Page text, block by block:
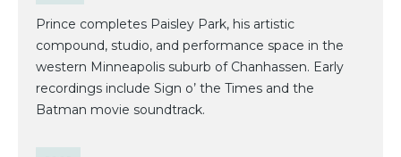
Prince completes Paisley Park, his artistic
compound, studio, and performance space in the
western Minneapolis suburb of Chanhassen. Early
recordings include Sign o’ the Times and the
Batman movie soundtrack.